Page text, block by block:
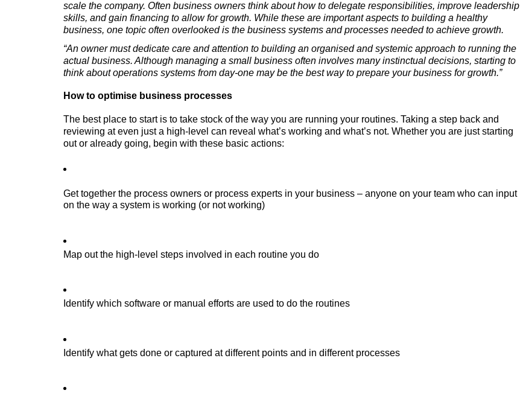
scale the company. Often business owners think about how to delegate responsibilities, improve leadership
skills, and gain financing to allow for growth. While these are important aspects to building a healthy
business, one topic often overlooked is the business systems and processes needed to achieve growth.
“An owner must dedicate care and attention to building an organised and systemic approach to running the
actual business. Although managing a small business often involves many instinctual decisions, starting to
think about operations systems from day-one may be the best way to prepare your business for growth.”
How to optimise business processes
The best place to start is to take stock of the way you are running your routines. Taking a step back and
reviewing at even just a high-level can reveal what’s working and what’s not. Whether you are just starting
out or already going, begin with these basic actions:
Get together the process owners or process experts in your business – anyone on your team who can input
on the way a system is working (or not working)
Map out the high-level steps involved in each routine you do
Identify which software or manual efforts are used to do the routines
Identify what gets done or captured at different points and in different processes